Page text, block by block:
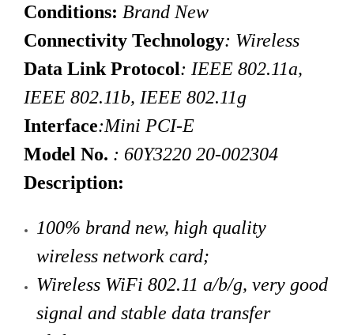
Conditions: Brand New
Connectivity Technology: Wireless
Data Link Protocol: IEEE 802.11a,
IEEE 802.11b, IEEE 802.11g
Interface:Mini PCI-E
Model No. : 60Y3220 20-002304
Description:
100% brand new, high quality
wireless network card;
Wireless WiFi802.11 a/b/g, very good
signal and stable data transfer